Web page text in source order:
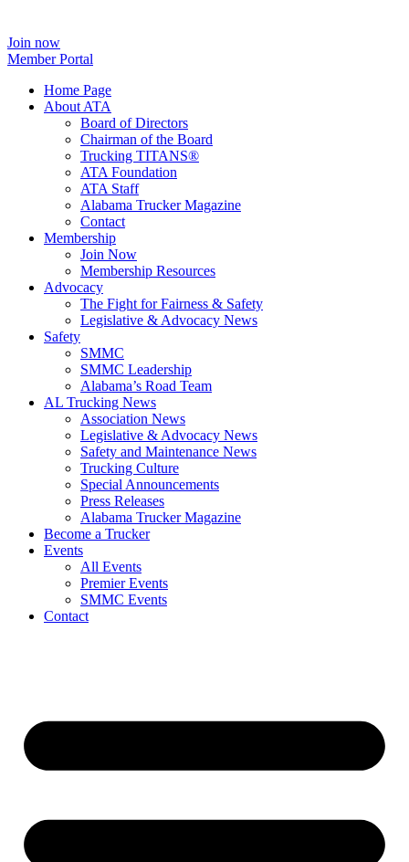
Join now
Member Portal
Home Page
About ATA
Board of Directors
Chairman of the Board
Trucking TITANS®
ATA Foundation
ATA Staff
Alabama Trucker Magazine
Contact
Membership
Join Now
​Membership Resources
Advocacy
The Fight for Fairness & Safety
Legislative & Advocacy News
Safety
SMMC
SMMC Leadership
​Alabama’s Road Team
AL Trucking News
Association News
Legislative & Advocacy News
Safety and Maintenance News
Trucking Culture
Special Announcements
Press Releases
Alabama Trucker Magazine
Become a Trucker
Events
All Events
Premier Events
SMMC Events
Contact